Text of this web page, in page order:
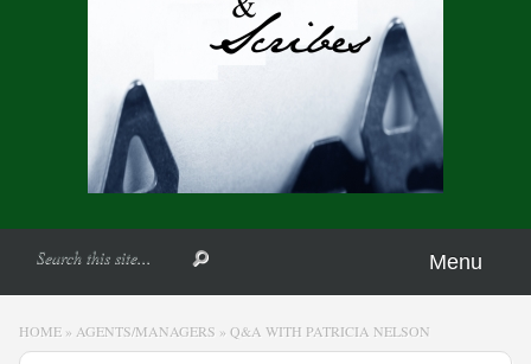
Menu
HOME » AGENTS/MANAGERS » Q&A WITH PATRICIA NELSON